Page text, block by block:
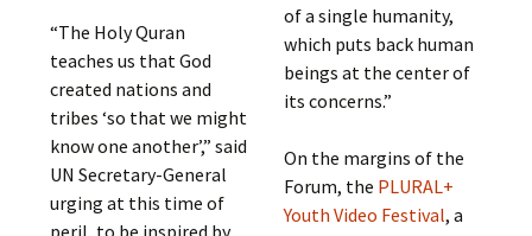
“The Holy Quran
teaches us that God
created nations and
tribes ‘so that we might
know one another’,” said
UN Secretary-General
urging at this time of
of a single humanity,
which puts back human
beings at the center of
its concerns.”
On the margins of the
Forum, the PLURAL+
Youth Video Festival, a